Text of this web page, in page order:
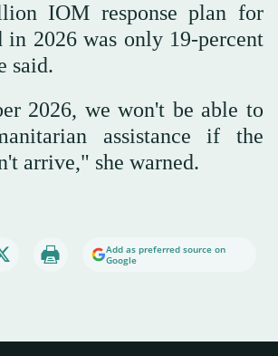
IOM response plan for
in 2026 was only 19-percent
said.
2026, we won't be able to
assistance if the
arrive," she warned.
Add as preferred source on
Google